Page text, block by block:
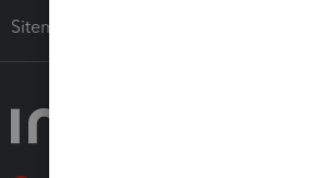
Sitemap